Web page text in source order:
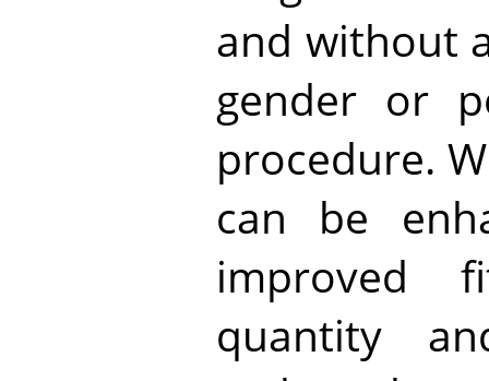
and without
gender or
procedure.
can be
quantity